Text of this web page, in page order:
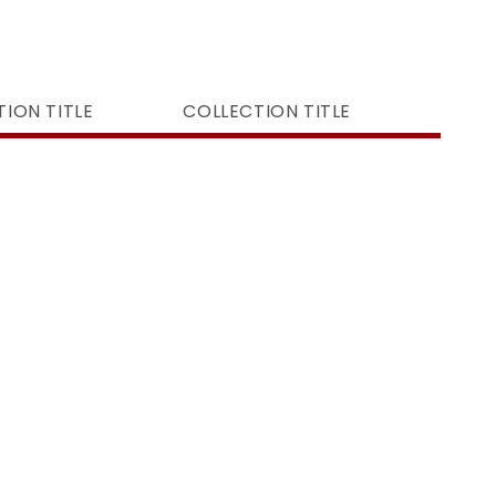
TITLE COLLECTION TITLE